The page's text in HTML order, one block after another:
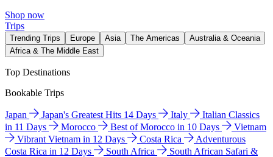
Shop now
Trips
Trending Trips Europe Asia The Americas
Australia & Oceania
Africa & The Middle East
Top Destinations
Bookable Trips
Japan Japan's Greatest Hits 14 Days Italy
Italian Classics
in 11 Days
Morocco Best of Morocco in 10 Days
Vietnam
Vibrant Vietnam in 12 Days
Costa Rica
Adventurous
Costa Rica in 12 Days
South Africa
South African Safari &